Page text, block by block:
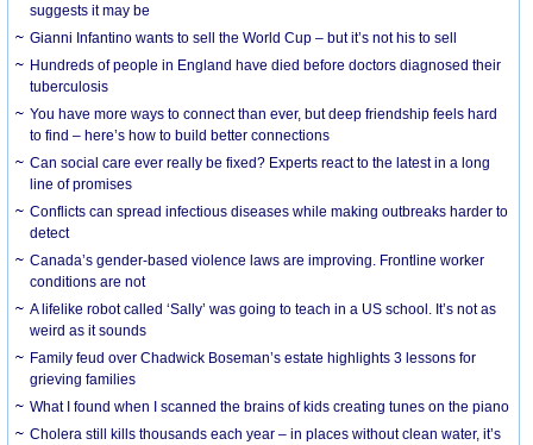
suggests it may be
Gianni Infantino wants to sell the World Cup – but it’s not his to sell
Hundreds of people in England have died before doctors diagnosed their
tuberculosis
You have more ways to connect than ever, but deep friendship feels hard
to find – here’s how to build better connections
Can social care ever really be fixed? Experts react to the latest in a long
line of promises
Conflicts can spread infectious diseases while making outbreaks harder to
detect
Canada’s gender-based violence laws are improving. Frontline worker
conditions are not
A lifelike robot called ‘Sally’ was going to teach in a US school. It’s not as
weird as it sounds
Family feud over Chadwick Boseman’s estate highlights 3 lessons for
grieving families
What I found when I scanned the brains of kids creating tunes on the piano
Cholera still kills thousands each year – in places without clean water, it’s